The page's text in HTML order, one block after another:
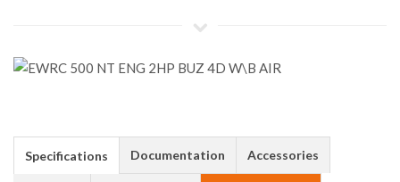
Specifications Documentation Accessories